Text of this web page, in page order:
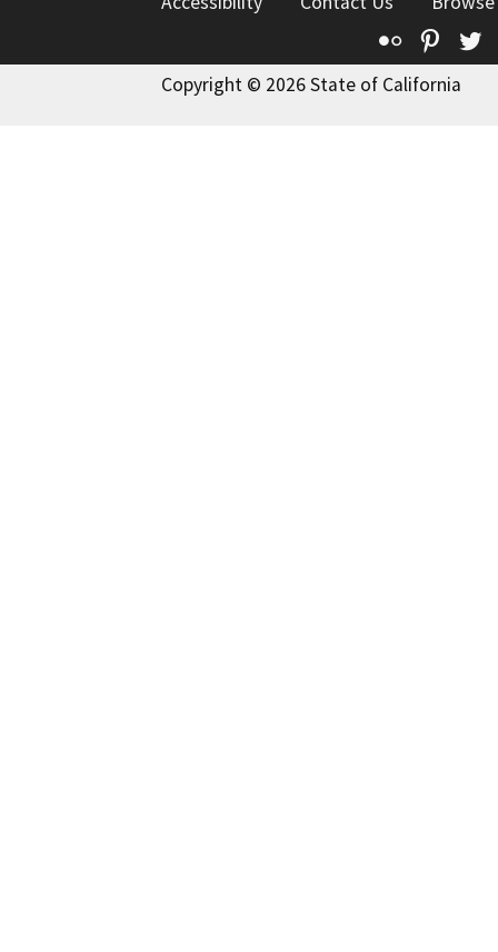
Flickr
Copyright © 2026 State of California